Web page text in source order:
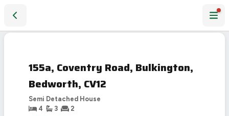
155a, Coventry Road, Bulkington,
Bedworth, CV12
Semi Detached House
4
3
2